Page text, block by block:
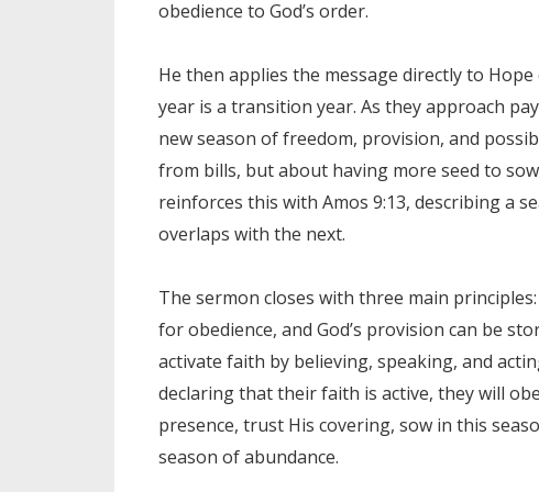
obedience to God’s order.
He then applies the message directly to
year is a transition year. As they approach
new season of freedom, provision, and
from bills, but about having more seed to
reinforces this with Amos 9:13, describing a
overlaps with the next.
The sermon closes with three main
for obedience, and God’s provision can be
activate faith by believing, speaking, and
declaring that their faith is active, they will
presence, trust His covering, sow in this
season of abundance.